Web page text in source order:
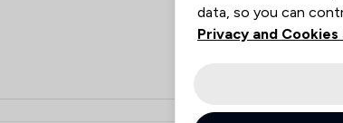
Sunday
data, so you can
Privacy and